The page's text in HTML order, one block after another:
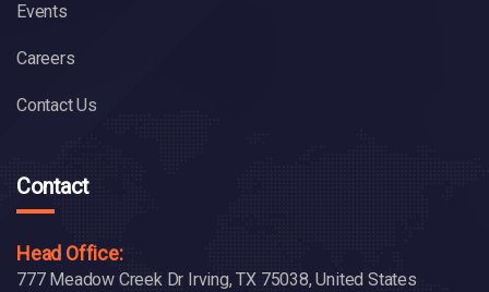
Events
Careers
Contact Us
Contact
Head Office:
777 Meadow Creek Dr Irving, TX 75038, United States